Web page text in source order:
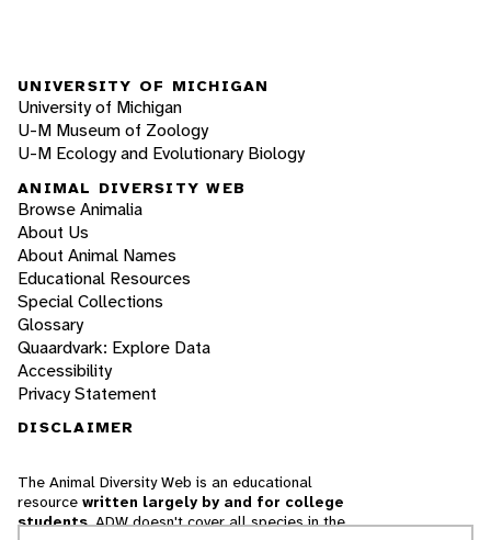
UNIVERSITY OF MICHIGAN
University of Michigan
U-M Museum of Zoology
U-M Ecology and Evolutionary Biology
ANIMAL DIVERSITY WEB
Browse Animalia
About Us
About Animal Names
Educational Resources
Special Collections
Glossary
Quaardvark: Explore Data
Accessibility
Privacy Statement
DISCLAIMER
The Animal Diversity Web is an educational
resource written largely by and for college
students. ADW doesn't cover all species in the